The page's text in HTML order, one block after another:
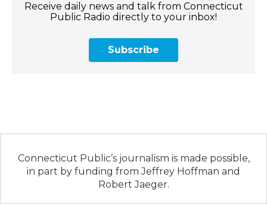
Receive daily news and talk from Connecticut
Public Radio directly to your inbox!
Subscribe
Connecticut Public’s journalism is made possible,
in part by funding from Jeffrey Hoffman and
Robert Jaeger.